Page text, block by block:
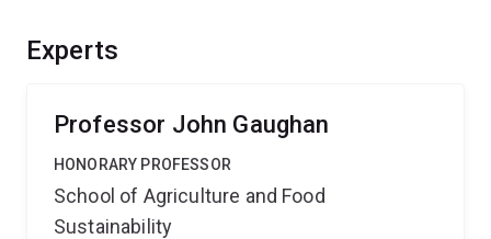
Experts
Professor John Gaughan
HONORARY PROFESSOR
School of Agriculture and Food
Sustainability